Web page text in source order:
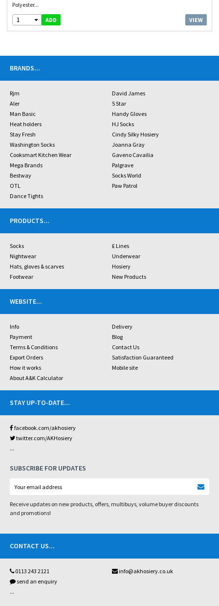
Polyester...
1 ADD VIEW
BRANDS...
Rjm
David James
Aler
5 Star
Man Basic
Handy Gloves
Heat holders
HJ Socks
Stay Fresh
Cindy Silky Hosiery
Washington Socks
Joanna Gray
Cooksmart Kitchen Wear
Gaveno Cavailia
Mega Brands
Palgrave
Bestway
Socks World
OTL
Paw Patrol
Dance Tights
PRODUCTS...
Socks
£ Lines
Nightwear
Underwear
Hats, gloves & scarves
Hosiery
Footwear
New Products
WEBSITE...
Info
Delivery
Payment
Blog
Terms & Conditions
Contact Us
Export Orders
Satisfaction Guaranteed
How it works
Mobile site
About A&K Calculator
STAY UP-TO-DATE...
facebook.com/akhosiery
twitter.com/AKHosiery
...
SUBSCRIBE FOR UPDATES
Receive updates on new products, offers, multibuys, volume buyer discounts
and promotions!
CONTACT US...
0113 243 2121
info@akhosiery.co.uk
send an enquiry
...